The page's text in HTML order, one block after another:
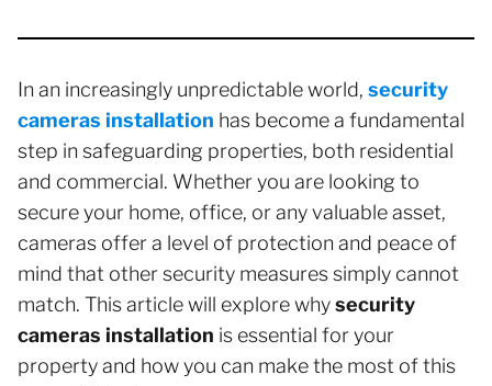
In an increasingly unpredictable world, security
cameras installation has become a fundamental
step in safeguarding properties, both residential
and commercial. Whether you are looking to
secure your home, office, or any valuable asset,
cameras offer a level of protection and peace of
mind that other security measures simply cannot
match. This article will explore whysecurity
cameras installation is essential for your
property and how you can make the most of this